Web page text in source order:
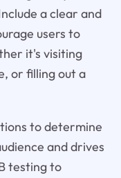
a clear and
users to
it's visiting
or filling out a
to determine
and drives
testing to